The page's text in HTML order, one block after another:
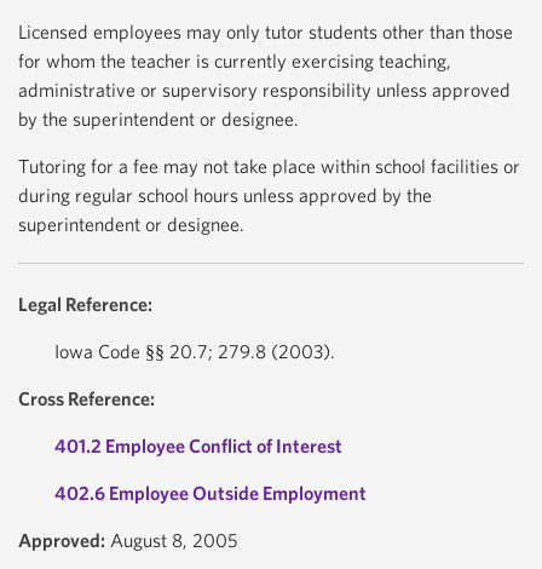
Licensed employees may only tutor students other than those
for whom the teacher is currently exercising teaching,
administrative or supervisory responsibility unless approved
by the superintendent or designee.
Tutoring for a fee may not take place within school facilities or
during regular school hours unless approved by the
superintendent or designee.
Legal Reference:
Iowa Code §§ 20.7; 279.8 (2003).
Cross Reference:
401.2 Employee Conflict of Interest
402.6 Employee Outside Employment
Approved: August 8, 2005